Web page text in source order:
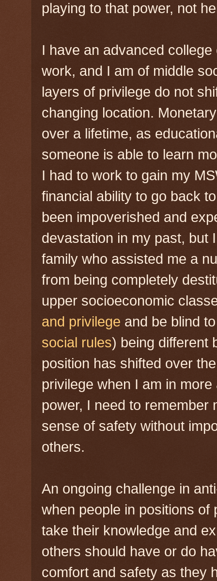
playing to that power, not
I have an advanced
work, and I am of middle
layers of privilege do not
changing location.
over a lifetime, as
someone is able to learn
I had to work to gain my
financial ability to go back
been impoverished and
devastation in my past, but
family who assisted me a
from being completely
upper socioeconomic
and privilege and be blind
social rules) being different
position has shifted over
privilege when I am in
power, I need to remember
sense of safety without
others.
An ongoing challenge in
when people in positions
take their knowledge and
others should have or do
comfort and safety as they